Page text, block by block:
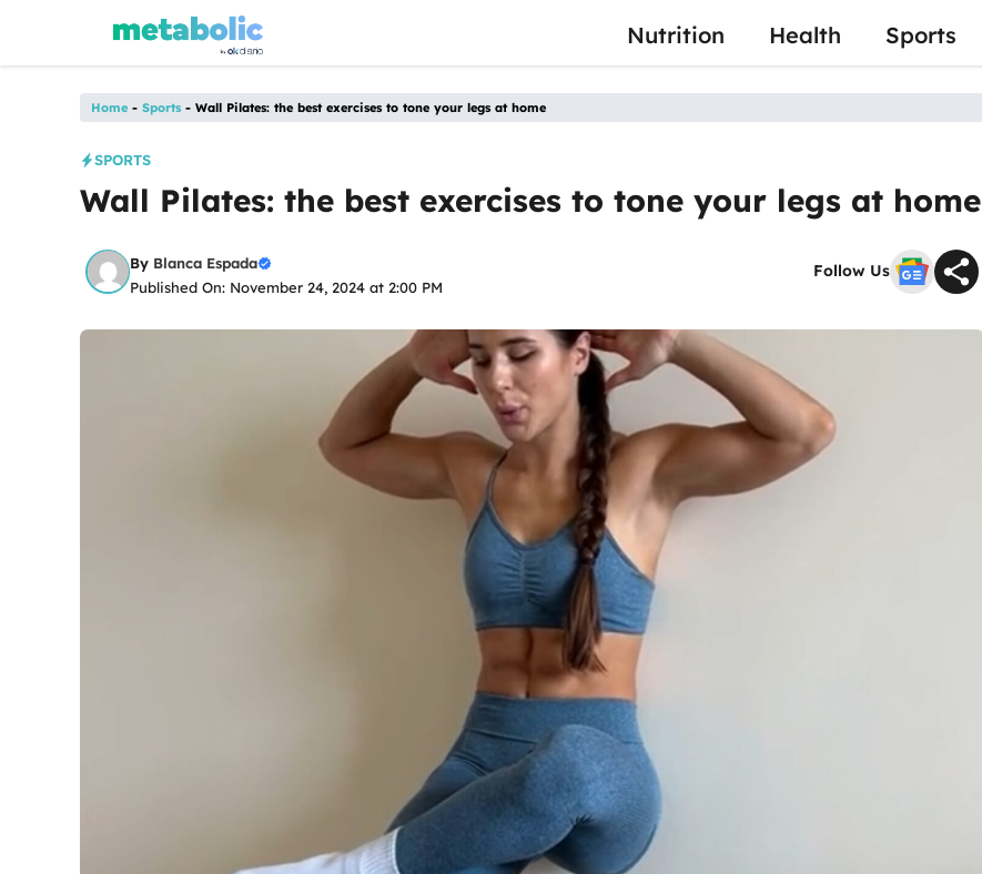
Nutrition Health Sports
Home - Sports - Wall Pilates: the best exercises to tone your legs at home
SPORTS
Wall Pilates: the best exercises to tone your legs at home
By Blanca Espada
Published On: November 24, 2024 at 2:00 PM
Follow Us